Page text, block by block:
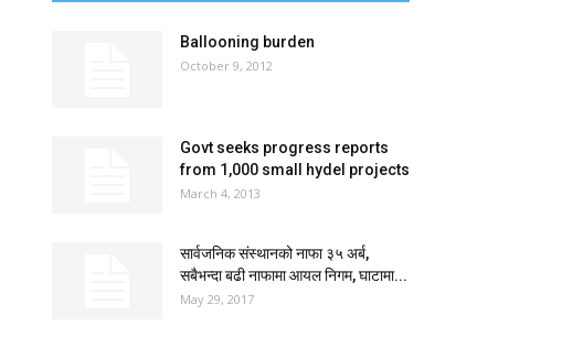
Ballooning burden
October 9, 2012
Govt seeks progress reports
from 1,000 small hydel projects
March 4, 2013
सार्वजनिक संस्थानको नाफा ३५ अर्ब,
सबैभन्दा बढी नाफामा आयल निगम, घाटामा...
May 29, 2017